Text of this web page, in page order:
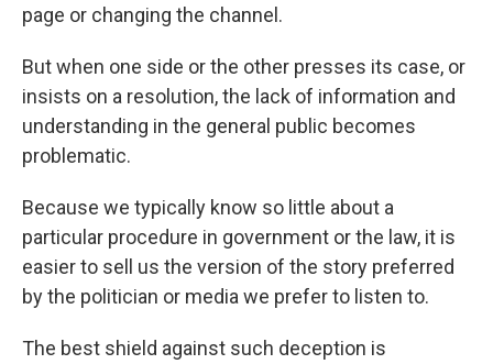
page or changing the channel.
But when one side or the other presses its case, or
insists on a resolution, the lack of information and
understanding in the general public becomes
problematic.
Because we typically know so little about a
particular procedure in government or the law, it is
easier to sell us the version of the story preferred
by the politician or media we prefer to listen to.
The best shield against such deception is